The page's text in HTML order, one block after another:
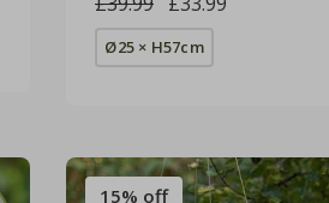
Ø25 × H57cm
15% off